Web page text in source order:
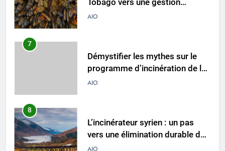
programme d’incinération de la
Thaïlande : ce que vous devez
AIO
8
L’incinérateur syrien : un pas
vers une élimination durable des
déchets ou une cause
AIO
1
Où doivent aller les déchets du
Royaume-Uni ? Le débat sur